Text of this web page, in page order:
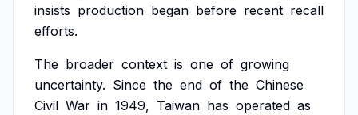
insists production began before recent recall
efforts.
The broader context is one of growing
uncertainty. Since the end of the Chinese
Civil War in 1949, Taiwan has operated as